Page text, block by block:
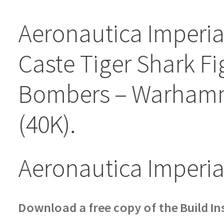
Aeronautica
Caste Tiger Shark
Bombers –
(40K).
Aeronautica
Download a free copy of the Build